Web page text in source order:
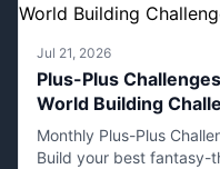
Jul 21, 2026
Plus-Plus
World Building
Monthly Plus-Plus
Build your best fantasy-